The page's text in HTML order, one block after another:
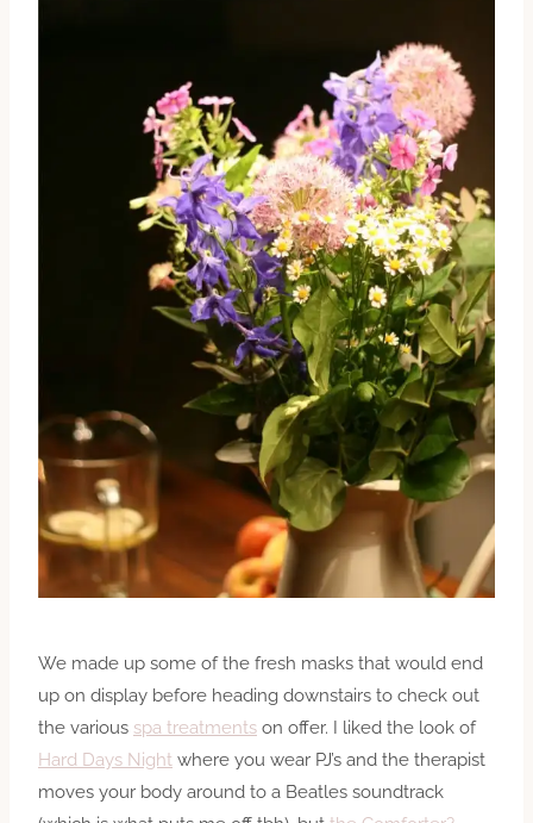
We made up some of the fresh masks that would end
up on display before heading downstairs to check out
the various spa treatments on offer. I liked the look of
Hard Days Night where you wear PJ’s and the therapist
moves your body around to a Beatles soundtrack